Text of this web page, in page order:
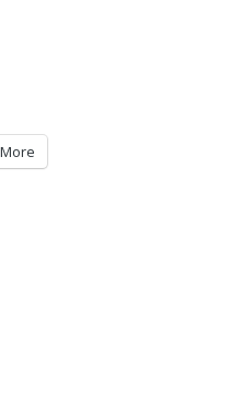
More